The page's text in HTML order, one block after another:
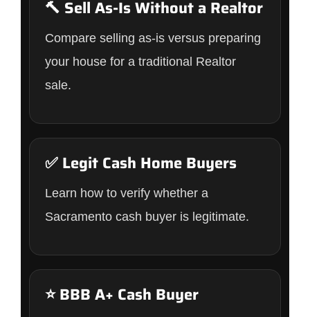
🔨 Sell As-Is Without a Realtor
Compare selling as-is versus preparing
your house for a traditional Realtor
sale.
✅ Legit Cash Home Buyers
Learn how to verify whether a
Sacramento cash buyer is legitimate.
⭐ BBB A+ Cash Buyer